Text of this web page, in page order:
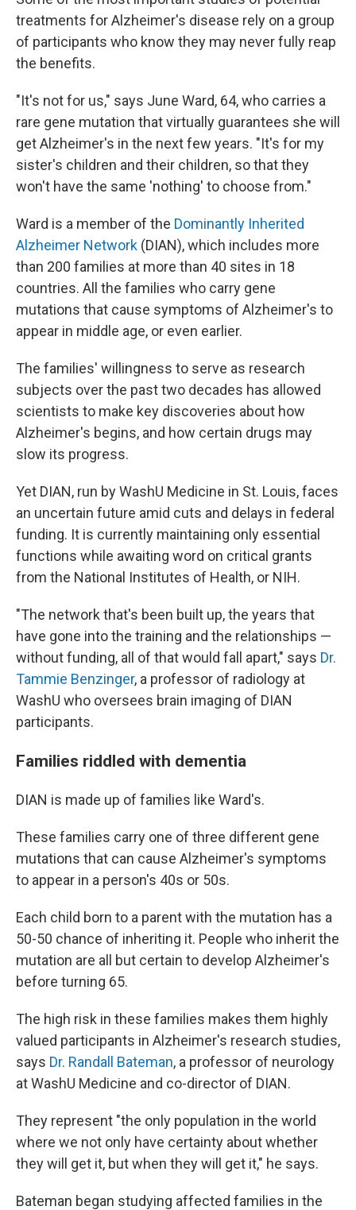
treatments for Alzheimer's disease rely on a group
of participants who know they may never fully reap
the benefits.
"It's not for us," says June Ward, 64, who carries a
rare gene mutation that virtually guarantees she will
get Alzheimer's in the next few years. "It's for my
sister's children and their children, so that they
won't have the same 'nothing' to choose from."
Ward is a member of the Dominantly Inherited
Alzheimer Network (DIAN), which includes more
than 200 families at more than 40 sites in 18
countries. All the families who carry gene
mutations that cause symptoms of Alzheimer's to
appear in middle age, or even earlier.
The families' willingness to serve as research
subjects over the past two decades has allowed
scientists to make key discoveries about how
Alzheimer's begins, and how certain drugs may
slow its progress.
Yet DIAN, run by WashU Medicine in St. Louis, faces
an uncertain future amid cuts and delays in federal
funding. It is currently maintaining only essential
functions while awaiting word on critical grants
from the National Institutes of Health, or NIH.
"The network that's been built up, the years that
have gone into the training and the relationships —
without funding, all of that would fall apart," says Dr.
Tammie Benzinger, a professor of radiology at
WashU who oversees brain imaging of DIAN
participants.
Families riddled with dementia
DIAN is made up of families like Ward's.
These families carry one of three different gene
mutations that can cause Alzheimer's symptoms
to appear in a person's 40s or 50s.
Each child born to a parent with the mutation has a
50-50 chance of inheriting it. People who inherit the
mutation are all but certain to develop Alzheimer's
before turning 65.
The high risk in these families makes them highly
valued participants in Alzheimer's research studies,
says Dr. Randall Bateman, a professor of neurology
at WashU Medicine and co-director of DIAN.
They represent "the only population in the world
where we not only have certainty about whether
they will get it, but when they will get it," he says.
Bateman began studying affected families in the